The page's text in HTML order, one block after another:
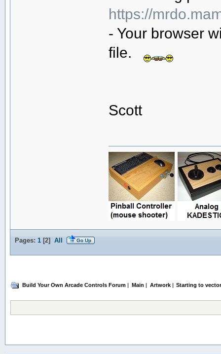
https://
- Your browser
file.
Scott
Pages: 1[2] All Go Up
Build Your Own Arcade Controls Forum | Main | Artwork| Starting to